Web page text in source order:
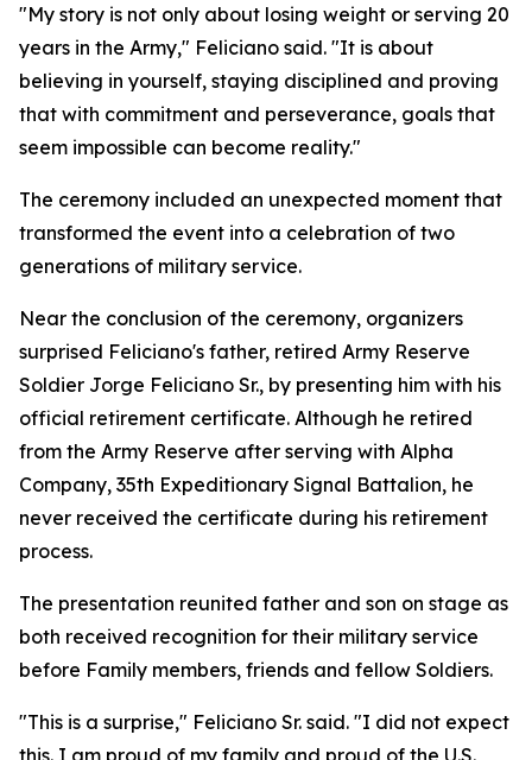
"My story is not only about losing weight or serving 20
years in the Army," Feliciano said. "It is about
believing in yourself, staying disciplined and proving
that with commitment and perseverance, goals that
seem impossible can become reality."
The ceremony included an unexpected moment that
transformed the event into a celebration of two
generations of military service.
Near the conclusion of the ceremony, organizers
surprised Feliciano's father, retired Army Reserve
Soldier Jorge Feliciano Sr., by presenting him with his
official retirement certificate. Although he retired
from the Army Reserve after serving with Alpha
Company, 35th Expeditionary Signal Battalion, he
never received the certificate during his retirement
process.
The presentation reunited father and son on stage as
both received recognition for their military service
before Family members, friends and fellow Soldiers.
"This is a surprise," Feliciano Sr. said. "I did not expect
this. I am proud of my family and proud of the U.S.